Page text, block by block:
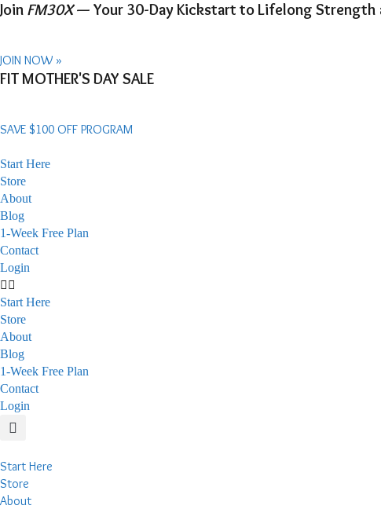
Join FM30X— Your 30-Day Kickstart to Lifelong Strength
JOIN NOW »
Skip
FIT MOTHER'S DAY SALE
SAVE $100 OFF PROGRAM
Start Here
Store
About
Blog
1-Week Free Plan
Contact
Login
Start Here
Store
About
Blog
1-Week Free Plan
Contact
Login
Start Here
Store
About